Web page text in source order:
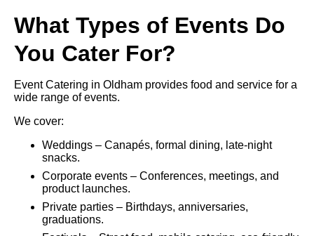
What Types of Events Do
You Cater For?
Event Catering in Oldham provides food and service for a
wide range of events.
We cover:
Weddings – Canapés, formal dining, late-night
snacks.
Corporate events – Conferences, meetings, and
product launches.
Private parties – Birthdays, anniversaries,
graduations.